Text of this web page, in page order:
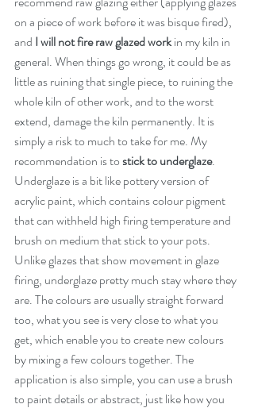
on a piece of work before it was bisque fired),
and I will not fire raw glazed work in my kiln in
general. When things go wrong, it could be as
little as ruining that single piece, to ruining the
whole kiln of other work, and to the worst
extend, damage the kiln permanently. It is
simply a risk to much to take for me. My
recommendation is to stick to underglaze.
Underglaze is a bit like pottery version of
acrylic paint, which contains colour pigment
that can withheld high firing temperature and
brush on medium that stick to your pots.
Unlike glazes that show movement in glaze
firing, underglaze pretty much stay where they
are. The colours are usually straight forward
too, what you see is very close to what you
get, which enable you to create new colours
by mixing a few colours together. The
application is also simple, you can use a brush
to paint details or abstract, just like how you